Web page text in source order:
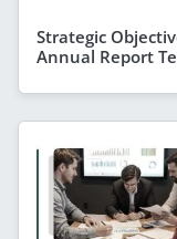
Strategic
Annual Report